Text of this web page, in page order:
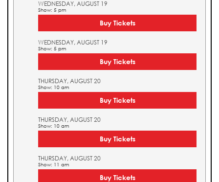
WEDNESDAY, AUGUST 19
Show: 5 pm
Buy Tickets
WEDNESDAY, AUGUST 19
Show: 5 pm
Buy Tickets
THURSDAY, AUGUST 20
Show: 10 am
Buy Tickets
THURSDAY, AUGUST 20
Show: 10 am
Buy Tickets
THURSDAY, AUGUST 20
Show: 11 am
Buy Tickets